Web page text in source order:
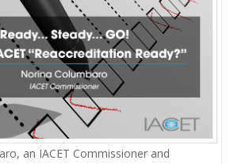
an IACET Commissioner and